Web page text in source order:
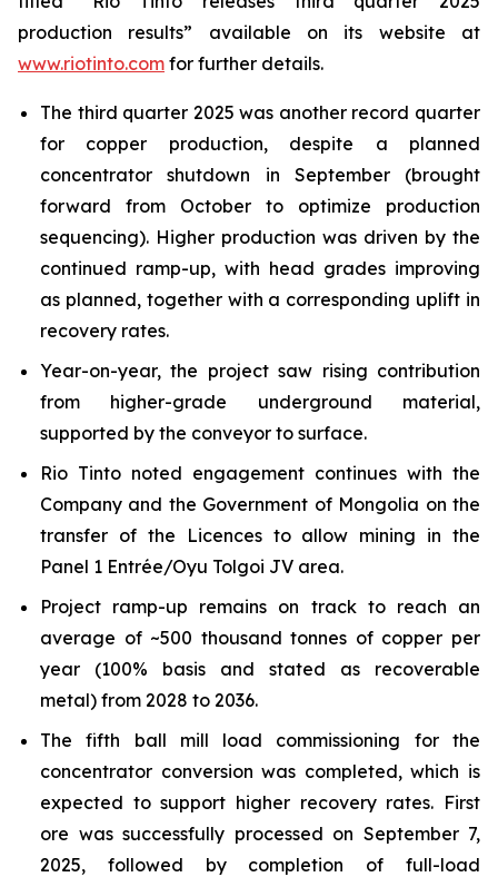
production results” available on its website at
www.riotinto.com for further details.
The third quarter 2025 was another record quarter
for copper production, despite a planned
concentrator shutdown in September (brought
forward from October to optimize production
sequencing). Higher production was driven by the
continued ramp-up, with head grades improving
as planned, together with a corresponding uplift in
recovery rates.
Year-on-year, the project saw rising contribution
from higher-grade underground material,
supported by the conveyor to surface.
Rio Tinto noted engagement continues with the
Company and the Government of Mongolia on the
transfer of the Licences to allow mining in the
Panel 1 Entrée/Oyu Tolgoi JV area.
Project ramp-up remains on track to reach an
average of ~500 thousand tonnes of copper per
year (100% basis and stated as recoverable
metal) from 2028 to 2036.
The fifth ball mill load commissioning for the
concentrator conversion was completed, which is
expected to support higher recovery rates. First
ore was successfully processed on September 7,
2025, followed by completion of full-load